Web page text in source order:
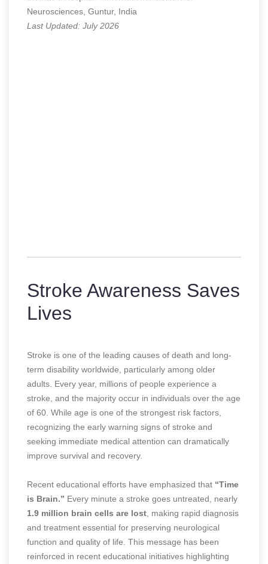
Neurosciences, Guntur, India
Last Updated: July 2026
Stroke Awareness Saves
Lives
Stroke is one of the leading causes of death and long-
term disability worldwide, particularly among older
adults. Every year, millions of people experience a
stroke, and the majority occur in individuals over the age
of 60. While age is one of the strongest risk factors,
recognizing the early warning signs of stroke and
seeking immediate medical attention can dramatically
improve survival and recovery.
Recent educational efforts have emphasized that “Time
is Brain.” Every minute a stroke goes untreated, nearly
1.9 million brain cells are lost , making rapid diagnosis
and treatment essential for preserving neurological
function and quality of life. This message has been
reinforced in recent educational initiatives highlighting